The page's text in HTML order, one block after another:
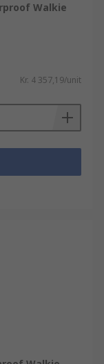
Walkie
Kr. 4 357,19/unit